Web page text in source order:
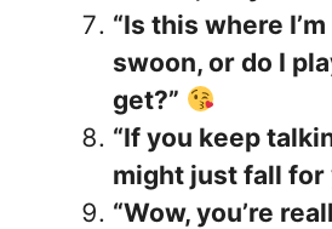
“Is this where
swoon, or do I
get?”
“If you keep
might just fall for
“Wow, you’re